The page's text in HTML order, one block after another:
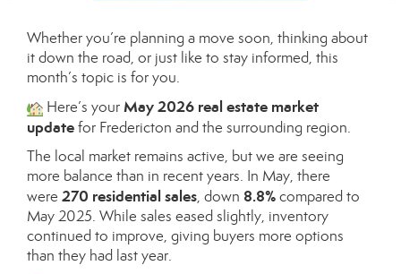
Whether you’re planning a move soon, thinking about
it down the road, or just like to stay informed, this
month’s topic is for you.
Here’s yourMay 2026 real estate market
updatefor Fredericton and the surrounding region.
The local market remains active, but we are seeing
more balance than in recent years. In May, there
were 270 residential sales, down 8.8%compared to
May 2025. While sales eased slightly, inventory
continued to improve, giving buyers more options
than they had last year.